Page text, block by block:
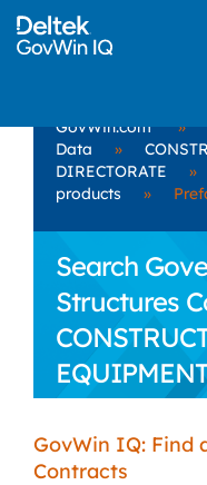
GovWin.com »
Data
»
DIRECTORATE
»
products
»
Search
Structures
GovWin IQ: Find
Contracts